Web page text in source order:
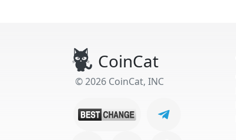
CoinCat
© 2026 CoinCat, INC